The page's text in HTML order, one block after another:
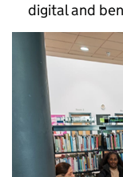
digital and